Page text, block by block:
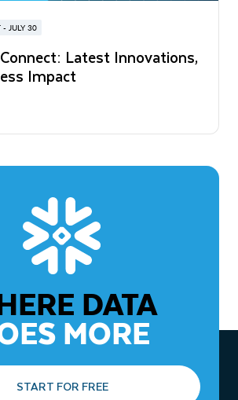
- JULY 30
Latest Innovations,
Impact
| The Dev Conference
Virtual
Enterprise: From Strategy
DATA
MORE
START FOR FREE